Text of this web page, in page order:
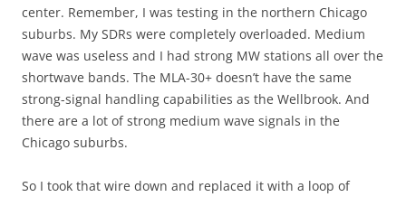
center. Remember, I was testing in the northern Chicago
suburbs. My SDRs were completely overloaded. Medium
wave was useless and I had strong MW stations all over the
shortwave bands. The MLA-30+ doesn’t have the same
strong-signal handling capabilities as the Wellbrook. And
there are a lot of strong medium wave signals in the
Chicago suburbs.
So I took that wire down and replaced it with a loop of